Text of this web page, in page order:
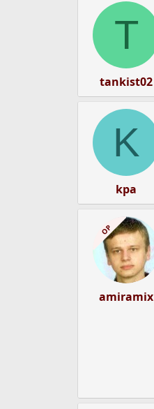
T
tankist02
K
kpa
OP
amiramix